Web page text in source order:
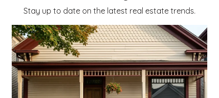
Stay up to date on the latest real estate trends.